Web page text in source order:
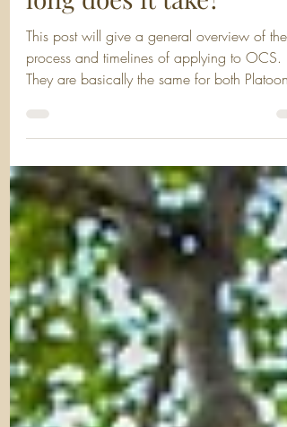
process for OCS? How
long does it take?
This post will give a general overview of the
process and timelines of applying to OCS.